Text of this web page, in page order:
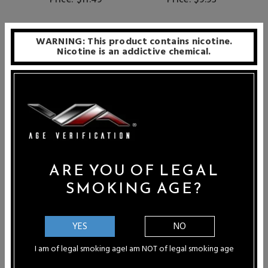
SALE
WARNING: This product contains nicotine.
Nicotine is an addictive chemical.
ARE YOU OF LEGAL
SMOKING AGE?
YES
I am of legal smoking age
NO
I am NOT of legal smoking age